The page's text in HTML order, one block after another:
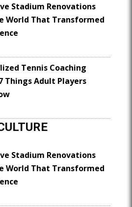
Stadium Renovations
World That Transformed
Tennis Coaching
Things Adult Players
Stadium Renovations
World That Transformed